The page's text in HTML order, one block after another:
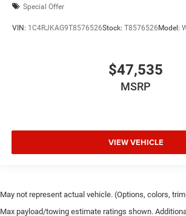
Special Offer
VIN: 1C4RJKAG9T8576526Stock: T8576526Model:
$47,535
MSRP
VIEW VEHICLE
May not represent actual vehicle. (Options, colors,
Max payload/towing estimate ratings shown.